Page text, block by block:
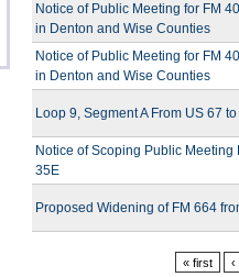
Notice of Public Meeting for FM
in Denton and Wise Counties
Notice of Public Meeting for FM
in Denton and Wise Counties
Loop 9, Segment A From US 67
Notice of Scoping Public Meeting
35E
Proposed Widening of FM 664
« first